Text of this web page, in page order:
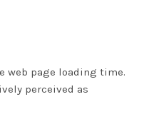
web page loading time.
perceived as